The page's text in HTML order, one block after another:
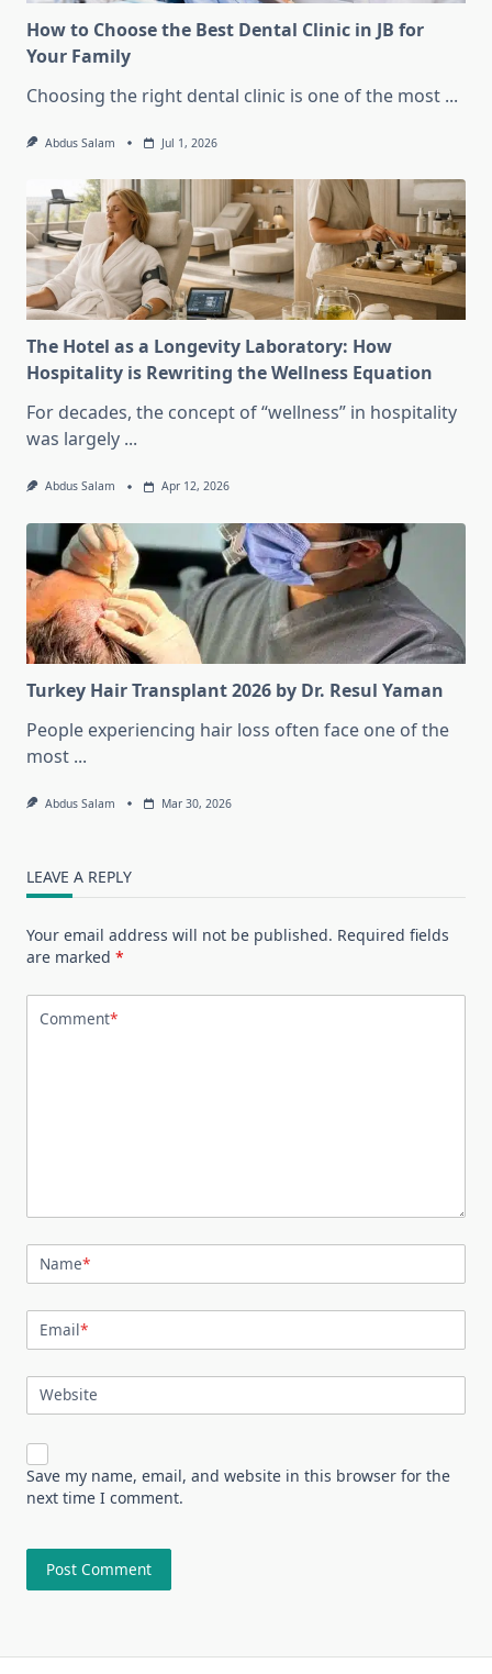
How to Choose the Best Dental Clinic in JB for
Your Family
Choosing the right dental clinic is one of the most ...
Abdus Salam Jul 1, 2026
The Hotel as a Longevity Laboratory: How
Hospitality is Rewriting the Wellness Equation
For decades, the concept of “wellness” in hospitality
was largely ...
Abdus Salam Apr 12, 2026
Turkey Hair Transplant 2026 by Dr. Resul Yaman
People experiencing hair loss often face one of the
most ...
Abdus Salam Mar 30, 2026
LEAVE A REPLY
Your email address will not be published. Required fields
are marked *
Comment*
Name*
Email*
Website
Save my name, email, and website in this browser for the
next time I comment.